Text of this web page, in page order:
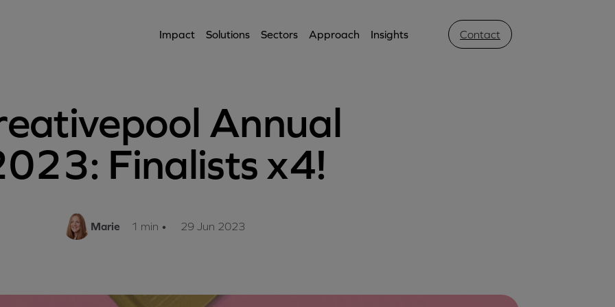
Impact Solutions Sectors Approach Insights Contact
Annual
Finalists x4!
Marie 1 min • 29 Jun 2023